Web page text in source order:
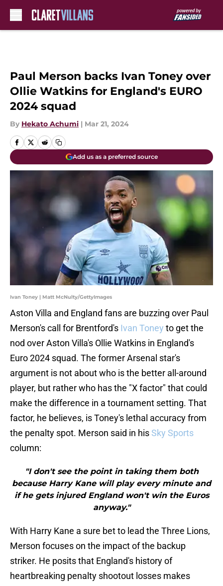
Paul Merson backs Ivan Toney over
Ollie Watkins for England's EURO
2024 squad
By Hekato Achumi | Mar 21, 2024
Add us as a preferred source
Ivan Toney | Matt McNulty/GettyImages
Aston Villa and England fans are buzzing over Paul
Merson's call for Brentford's Ivan Toney to get the
nod over Aston Villa's Ollie Watkins in England's
Euro 2024 squad. The former Arsenal star's
argument is not about who is the better all-around
player, but rather who has the "X factor" that could
make the difference in a tournament setting. That
factor, he believes, is Toney's lethal accuracy from
the penalty spot. Merson said in hisSky Sports
column:
"I don't see the point in taking them both
because Harry Kane will play every minute and
if he gets injured England won't win the Euros
anyway."
With Harry Kane a sure bet to lead the Three Lions,
Merson focuses on the impact of the backup
striker. He posits that England's history of
heartbreaking penalty shootout losses makes